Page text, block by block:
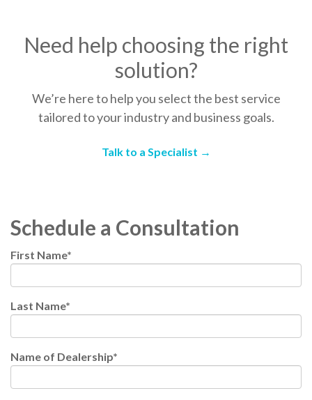
Need help choosing the right
solution?
We’re here to help you select the best service
tailored to your industry and business goals.
Talk to a Specialist →
Schedule a Consultation
First Name*
Last Name*
Name of Dealership*